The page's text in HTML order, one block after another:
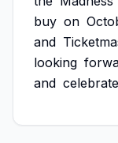
buy on
and
looking
and celebrate